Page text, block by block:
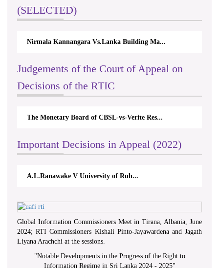
(SELECTED)
Nirmala Kannangara Vs.Lanka Building Ma...
Judgements of the Court of Appeal on
Decisions of the RTIC
The Monetary Board of CBSL-vs-Verite Res...
Important Decisions in Appeal (2022)
A.L.Ranawake V University of Ruh...
Global Information Commissioners Meet in Tirana, Albania, June
2024; RTI Commissioners Kishali Pinto-Jayawardena and Jagath
Liyana Arachchi at the sessions.
"Notable Developments in the Progress of the Right to
Information Regime in Sri Lanka 2024 - 2025"